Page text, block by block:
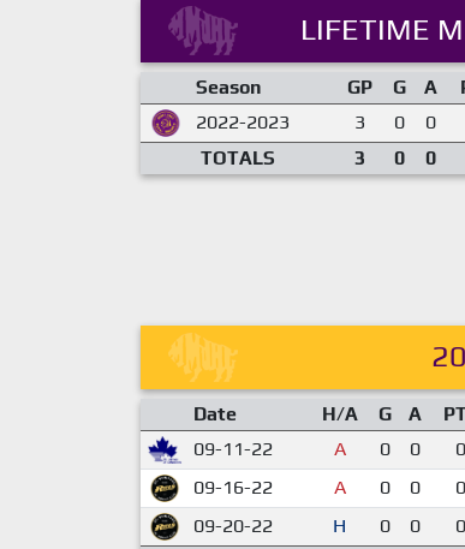
LIFETIME
Season GP G A
2022-2023
3 0 0
TOTALS
3 0 0
Date H/A G A
09-11-22
A 0 0 0
09-16-22
A 0 0 0
09-20-22
H 0 0 0